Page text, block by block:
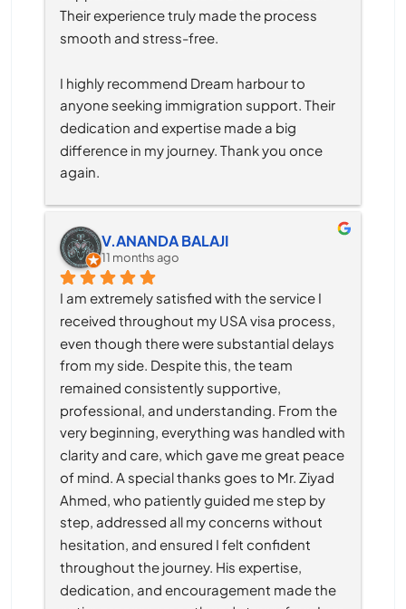
Their experience truly made the process
smooth and stress-free.
I highly recommend Dream harbour to
anyone seeking immigration support. Their
dedication and expertise made a big
difference in my journey. Thank you once
again.
V.ANANDA BALAJI
11 months ago
I am extremely satisfied with the service I
received throughout my USA visa process,
even though there were substantial delays
from my side. Despite this, the team
remained consistently supportive,
professional, and understanding. From the
very beginning, everything was handled with
clarity and care, which gave me great peace
of mind. A special thanks goes to Mr. Ziyad
Ahmed, who patiently guided me step by
step, addressed all my concerns without
hesitation, and ensured I felt confident
throughout the journey. His expertise,
dedication, and encouragement made the